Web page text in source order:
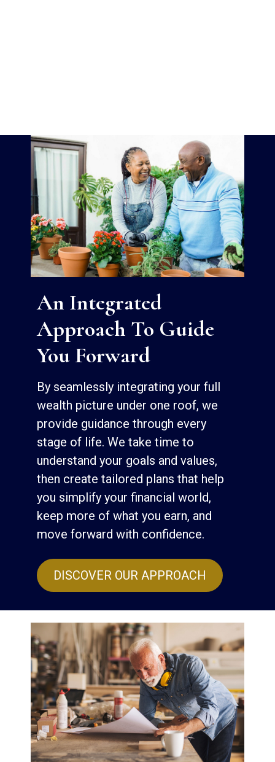
An Integrated
Approach To Guide
You Forward
By seamlessly integrating your full
wealth picture under one roof, we
provide guidance through every
stage of life. We take time to
understand your goals and values,
then create tailored plans that help
you simplify your financial world,
keep more of what you earn, and
move forward with confidence.
DISCOVER OUR APPROACH